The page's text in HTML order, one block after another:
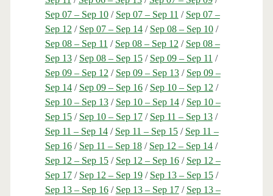
Sep 07 – Sep 10/ Sep 07 – Sep 11 / Sep 07 –
Sep 12 / Sep 07 – Sep 14/ Sep 08 – Sep 10/
Sep 08 – Sep 11 / Sep 08 – Sep 12 / Sep 08 –
Sep 13/ Sep 08 – Sep 15/ Sep 09 – Sep 11 /
Sep 09 – Sep 12 / Sep 09 – Sep 13/ Sep 09 –
Sep 14/ Sep 09 – Sep 16/ Sep 10 – Sep 12 /
Sep 10 – Sep 13/ Sep 10 – Sep 14/ Sep 10 –
Sep 15/ Sep 10 – Sep 17/ Sep 11 – Sep 13/
Sep 11 – Sep 14/ Sep 11 – Sep 15/ Sep 11 –
Sep 16/ Sep 11 – Sep 18/ Sep 12 – Sep 14/
Sep 12 – Sep 15/ Sep 12 – Sep 16/ Sep 12 –
Sep 17/ Sep 12 – Sep 19/ Sep 13 – Sep 15/
Sep 13 – Sep 16/ Sep 13 – Sep 17/ Sep 13 –